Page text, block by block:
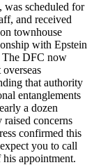
was scheduled for
and received
townhouse
with Epstein
The DFC now
that authority
entanglements
a dozen
concerns
confirmed this
you to call
appointment.